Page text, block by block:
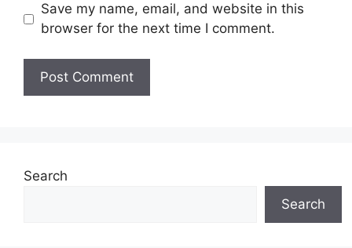
Save my name, email, and website in this
browser for the next time I comment.
Search
Search